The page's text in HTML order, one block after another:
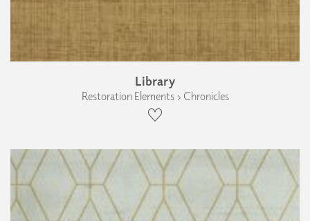
Library
Restoration Elements › Chronicles